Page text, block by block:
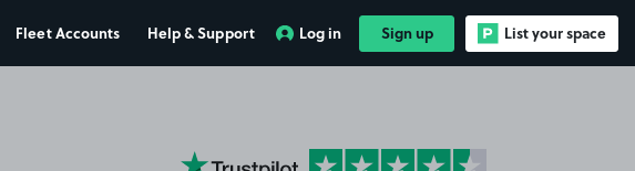
Fleet Accounts Help & Support Log in Sign up List your space
YourParkingSpace on Trustpilot